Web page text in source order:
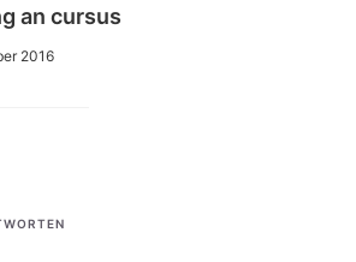
an cursus
2016